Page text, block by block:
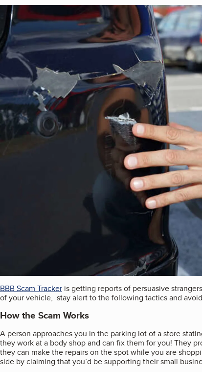
BBB Scam Tracker is getting reports of persuasive
of your vehicle, stay alert to the following tactics and
How the Scam Works
A person approaches you in the parking lot of a store
they work at a body shop and can fix them for you! They
they can make the repairs on the spot while you are
side by claiming that you’d be supporting their small